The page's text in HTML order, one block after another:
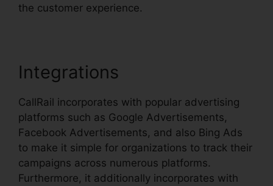
the customer experience.
Integrations
CallRail incorporates with popular advertising
platforms such as Google Advertisements,
Facebook Advertisements, and also Bing Ads
to make it simple for organizations to track their
campaigns across numerous platforms.
Furthermore, it additionally incorporates with